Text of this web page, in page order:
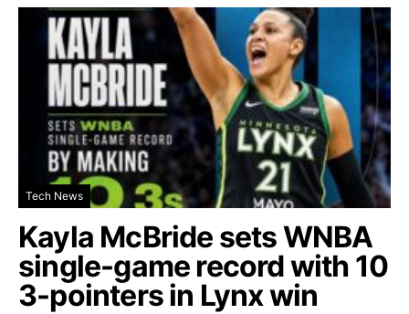
Tech News
Kayla McBride sets WNBA
single-game record with 10
3-pointers in Lynx win